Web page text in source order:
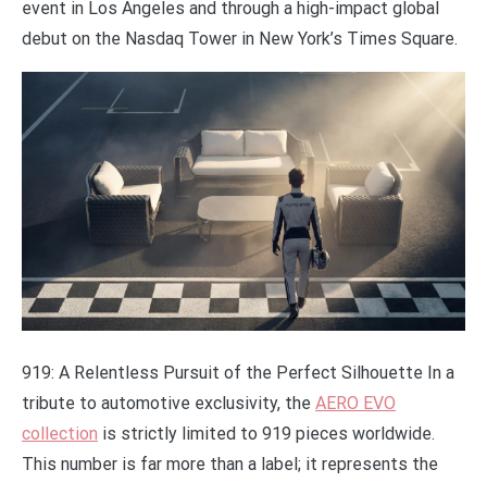
event in Los Angeles and through a high-impact global
debut on the Nasdaq Tower in New York’s Times Square.
919: A Relentless Pursuit of the Perfect Silhouette In a
tribute to automotive exclusivity, the AERO EVO
collection is strictly limited to 919 pieces worldwide.
This number is far more than a label; it represents the